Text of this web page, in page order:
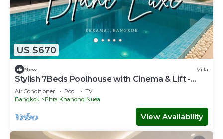
US $670
New Villa
Stylish 7Beds Poolhouse with Cinema & Lift -
2min to BTS
Air Conditioner Pool
TV
Bangkok
Phra Khanong Nuea
View Availability